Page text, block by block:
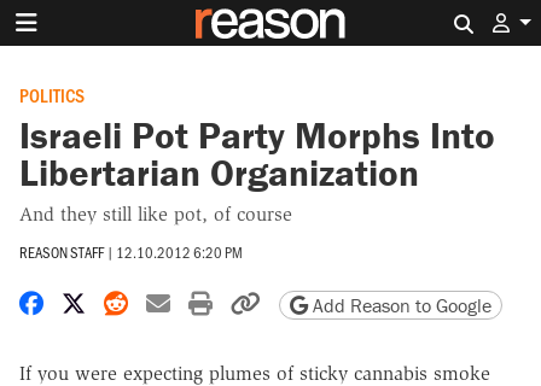
POLITICS
Israeli Pot Party Morphs Into
Libertarian Organization
And they still like pot, of course
REASON STAFF | 12.10.2012 6:20 PM
Share on Facebook
Share on X
Share on Reddit
Share by email
Print friendly version
Copy page URL
Add Reason to Google
If you were expecting plumes of sticky cannabis smoke